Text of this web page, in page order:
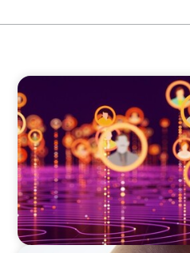
TECHNOLOGY
Elevating Market
Leadership Search for a
Technology Firm